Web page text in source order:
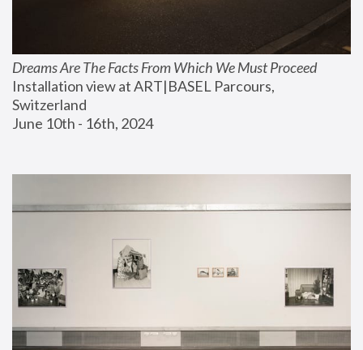
Dreams Are The Facts From Which We Must Proceed
Installation view at ART|BASEL Parcours,
Switzerland
June 10th - 16th, 2024